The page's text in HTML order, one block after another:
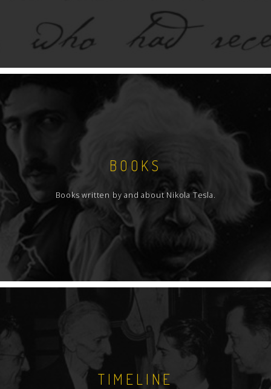
BOOKS
Books written by and about Nikola Tesla.
TIMELINE